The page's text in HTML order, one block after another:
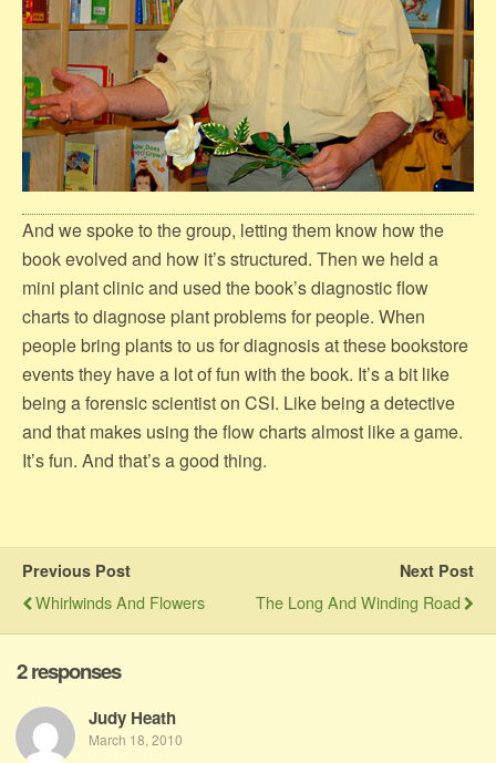
And we spoke to the group, letting them know how the
book evolved and how it’s structured. Then we held a
mini plant clinic and used the book’s diagnostic flow
charts to diagnose plant problems for people. When
people bring plants to us for diagnosis at these bookstore
events they have a lot of fun with the book. It’s a bit like
being a forensic scientist on CSI. Like being a detective
and that makes using the flow charts almost like a game.
It’s fun. And that’s a good thing.
Previous Post
Whirlwinds And Flowers
Next Post
The Long And Winding Road
2 responses
Judy Heath
March 18, 2010